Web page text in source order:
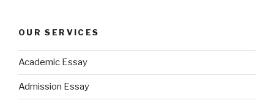
OUR SERVICES
Academic Essay
Admission Essay